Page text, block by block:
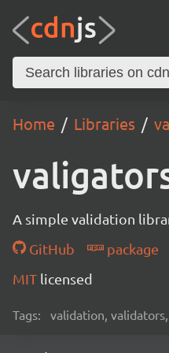
Home Libraries
A simple validation
GitHub
package
MIT licensed
Tags: validation,